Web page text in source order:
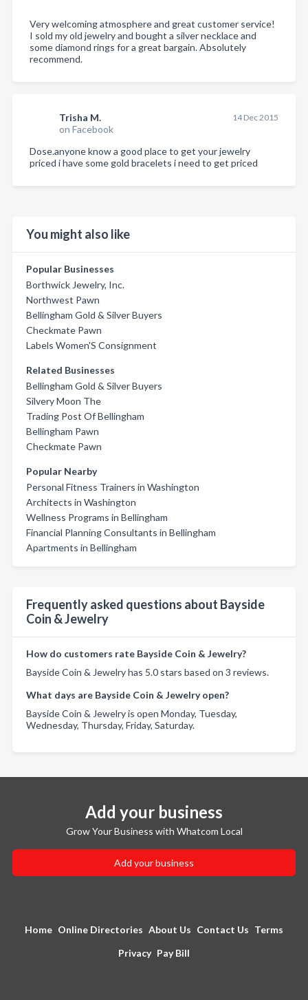
Very welcoming atmosphere and great customer service!
I sold my old jewelry and bought a silver necklace and
some diamond rings for a great bargain. Absolutely
recommend.
Trisha M.
on Facebook
14 Dec 2015
Dose.anyone know a good place to get your jewelry
priced i have some gold bracelets i need to get priced
You might also like
Popular Businesses
Borthwick Jewelry, Inc.
Northwest Pawn
Bellingham Gold & Silver Buyers
Checkmate Pawn
Labels Women'S Consignment
Related Businesses
Bellingham Gold & Silver Buyers
Silvery Moon The
Trading Post Of Bellingham
Bellingham Pawn
Checkmate Pawn
Popular Nearby
Personal Fitness Trainers in Washington
Architects in Washington
Wellness Programs in Bellingham
Financial Planning Consultants in Bellingham
Apartments in Bellingham
Frequently asked questions about Bayside
Coin & Jewelry
How do customers rate Bayside Coin & Jewelry?
Bayside Coin & Jewelry has 5.0 stars based on 3 reviews.
What days are Bayside Coin & Jewelry open?
Bayside Coin & Jewelry is open Monday, Tuesday,
Wednesday, Thursday, Friday, Saturday.
Add your business
Grow Your Business with Whatcom Local
Add your business
Home Online Directories About Us Contact Us Terms
Privacy Pay Bill